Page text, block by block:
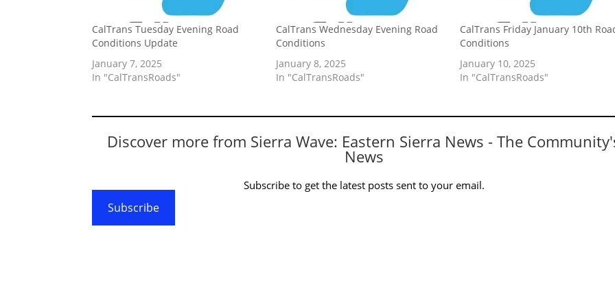
CalTrans Tuesday Evening Road
Conditions Update
January 7, 2025
In "CalTransRoads"
CalTrans Wednesday Evening Road
Conditions
January 8, 2025
In "CalTransRoads"
CalTrans Friday January 10th
Conditions
January 10, 2025
In "CalTransRoads"
Discover more from Sierra Wave: Eastern Sierra News - The
News
Subscribe to get the latest posts sent to your email.
Subscribe